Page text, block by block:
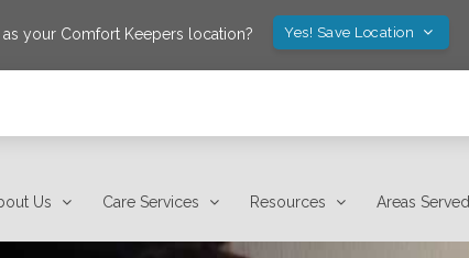
as your Comfort Keepers location? Yes! Save Location
Us Care Services Resources Areas Served